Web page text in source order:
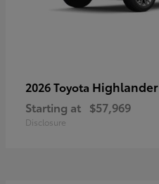
2026 Toyota Highlander
Starting at $57,969
Disclosure